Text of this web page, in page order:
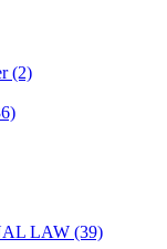
(2)
LAW (39)